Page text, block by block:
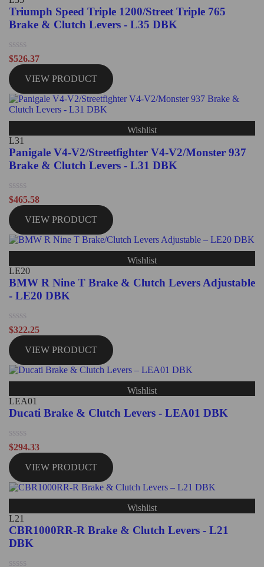
Triumph Speed Triple 1200/Street Triple 765
Brake & Clutch Levers - L35 DBK
Rated
0
out
of
5
$526.37
VIEW PRODUCT
Wishlist
L31
Panigale V4-V2/Streetfighter V4-V2/Monster 937
Brake & Clutch Levers - L31 DBK
Rated
0
out
of
5
$465.58
VIEW PRODUCT
Wishlist
LE20
BMW R Nine T Brake & Clutch Levers Adjustable
- LE20 DBK
Rated
0
out
of
5
$322.25
VIEW PRODUCT
Wishlist
LEA01
Ducati Brake & Clutch Levers - LEA01 DBK
Rated
0
out
of
5
$294.33
VIEW PRODUCT
Wishlist
L21
CBR1000RR-R Brake & Clutch Levers - L21
DBK